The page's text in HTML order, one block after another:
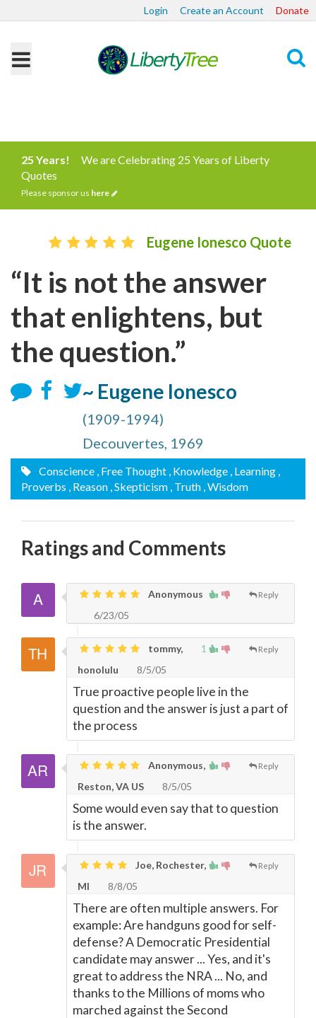
Login Create an Account Donate
25 Years!
We are Celebrating 25 Years of Liberty
Quotes
Please sponsor us here
Eugene Ionesco Quote
“It is not the answer
that enlightens, but
the question.”
~ Eugene Ionesco
(1909-1994)
Decouvertes, 1969
Conscience , Free Thought , Knowledge , Learning ,
Proverbs , Reason , Skepticism , Truth , Wisdom
Ratings and Comments
Reply
Anonymous
6/23/05
1 Reply
tommy,
honolulu
8/5/05
True proactive people live in the
question and the answer is just a part of
the process
Reply
Anonymous,
Reston, VA US
8/5/05
Some would even say that to question
is the answer.
Reply
Joe, Rochester,
MI
8/8/05
There are often multiple answers. For
example: Are handguns good for self-
defense? A Democratic Presidential
candidate may answer ... Yes, and it's
great to address the NRA ... No, and
thanks to the Millions of moms who
marched against the Second